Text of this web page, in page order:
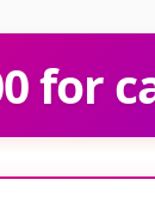
for